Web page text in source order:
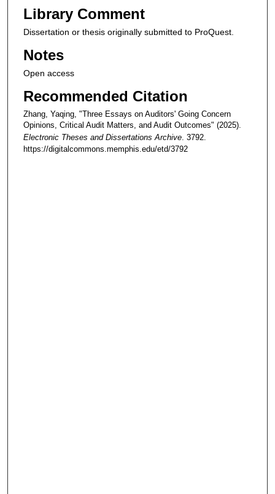
Library Comment
Dissertation or thesis originally submitted to ProQuest.
Notes
Open access
Recommended Citation
Zhang, Yaqing, "Three Essays on Auditors' Going Concern
Opinions, Critical Audit Matters, and Audit Outcomes" (2025).
Electronic Theses and Dissertations Archive. 3792.
https://digitalcommons.memphis.edu/etd/3792